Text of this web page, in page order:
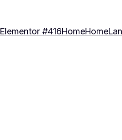
Elementor #416HomeHome